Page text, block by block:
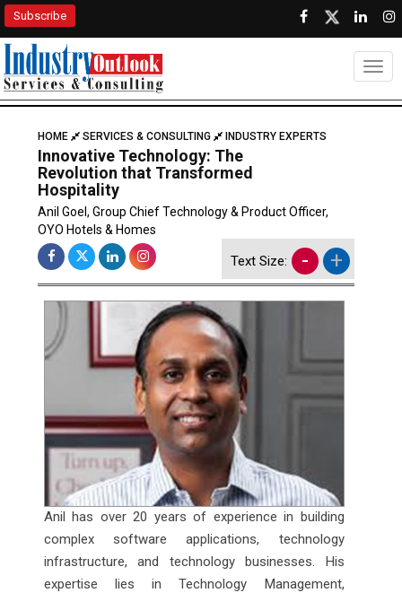
Subscribe
HOME SERVICES & CONSULTING INDUSTRY EXPERTS
Innovative Technology: The
Revolution that Transformed
Hospitality
Anil Goel, Group Chief Technology & Product Officer,
OYO Hotels & Homes
Text Size: - +
Anil has over 20 years of experience in building
complex software applications, technology
infrastructure, and technology businesses. His
expertise lies in Technology Management,